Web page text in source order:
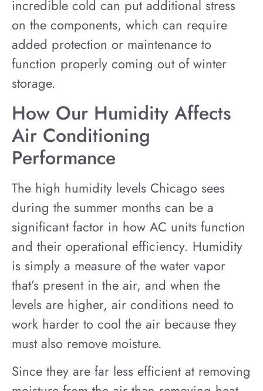
incredible cold can put additional stress
on the components, which can require
added protection or maintenance to
function properly coming out of winter
storage.
How Our Humidity Affects
Air Conditioning
Performance
The high humidity levels Chicago sees
during the summer months can be a
significant factor in how AC units function
and their operational efficiency. Humidity
is simply a measure of the water vapor
that’s present in the air, and when the
levels are higher, air conditions need to
work harder to cool the air because they
must also remove moisture.
Since they are far less efficient at removing